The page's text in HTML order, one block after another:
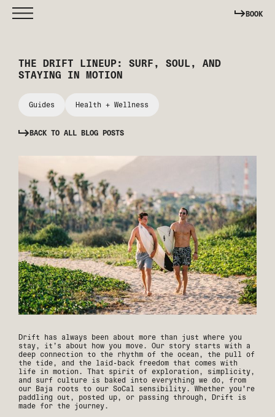
BOOK
THE DRIFT LINEUP: SURF, SOUL, AND
STAYING IN MOTION
Guides Health + Wellness
BACK TO ALL BLOG POSTS
Drift has always been about more than just where you
stay, it’s about how you move. Our story starts with a
deep connection to the rhythm of the ocean, the pull of
the tide, and the laid-back freedom that comes with
life in motion. That spirit of exploration, simplicity,
and surf culture is baked into everything we do, from
our Baja roots to our SoCal sensibility. Whether you're
paddling out, posted up, or passing through, Drift is
made for the journey.